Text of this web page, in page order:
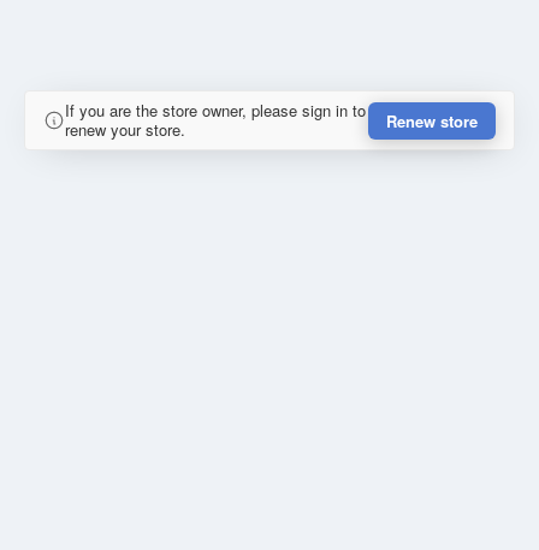
If you are the store owner, please sign in to
renew your store.
Renew store